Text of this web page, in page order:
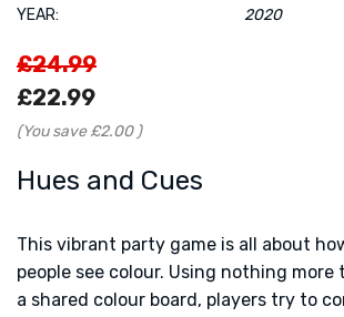
YEAR:
2020
£24.99
£22.99
(You save £2.00 )
Hues and Cues
This vibrant party game is all about
people see colour. Using nothing more
a shared colour board, players try to